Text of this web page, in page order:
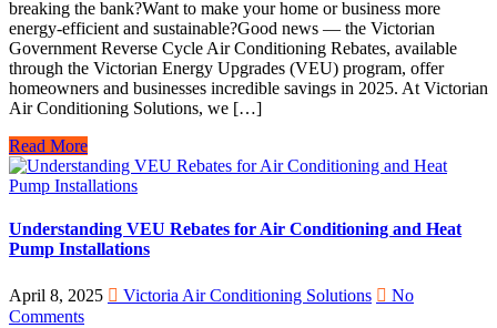
breaking the bank?Want to make your home or business more
energy-efficient and sustainable?Good news — the Victorian
Government Reverse Cycle Air Conditioning Rebates, available
through the Victorian Energy Upgrades (VEU) program, offer
homeowners and businesses incredible savings in 2025. At Victorian
Air Conditioning Solutions, we […]
Read More
Understanding VEU Rebates for Air Conditioning and Heat
Pump Installations
April 8, 2025 Victoria Air Conditioning Solutions
No
Comments